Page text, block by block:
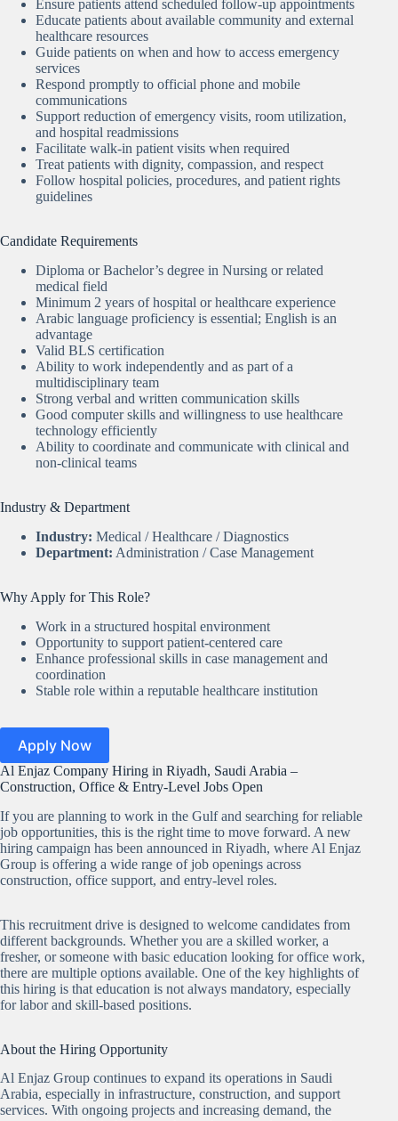
Ensure patients attend scheduled follow-up appointments
Educate patients about available community and external
healthcare resources
Guide patients on when and how to access emergency
services
Respond promptly to official phone and mobile
communications
Support reduction of emergency visits, room utilization,
and hospital readmissions
Facilitate walk-in patient visits when required
Treat patients with dignity, compassion, and respect
Follow hospital policies, procedures, and patient rights
guidelines
Candidate Requirements
Diploma or Bachelor’s degree in Nursing or related
medical field
Minimum 2 years of hospital or healthcare experience
Arabic language proficiency is essential; English is an
advantage
Valid BLS certification
Ability to work independently and as part of a
multidisciplinary team
Strong verbal and written communication skills
Good computer skills and willingness to use healthcare
technology efficiently
Ability to coordinate and communicate with clinical and
non-clinical teams
Industry & Department
Industry: Medical / Healthcare / Diagnostics
Department: Administration / Case Management
Why Apply for This Role?
Work in a structured hospital environment
Opportunity to support patient-centered care
Enhance professional skills in case management and
coordination
Stable role within a reputable healthcare institution
Apply Now
Al Enjaz Company Hiring in Riyadh, Saudi Arabia –
Construction, Office & Entry-Level Jobs Open
If you are planning to work in the Gulf and searching for reliable
job opportunities, this is the right time to move forward. A new
hiring campaign has been announced in Riyadh, where Al Enjaz
Group is offering a wide range of job openings across
construction, office support, and entry-level roles.
This recruitment drive is designed to welcome candidates from
different backgrounds. Whether you are a skilled worker, a
fresher, or someone with basic education looking for office work,
there are multiple options available. One of the key highlights of
this hiring is that education is not always mandatory, especially
for labor and skill-based positions.
About the Hiring Opportunity
Al Enjaz Group continues to expand its operations in Saudi
Arabia, especially in infrastructure, construction, and support
services. With ongoing projects and increasing demand, the